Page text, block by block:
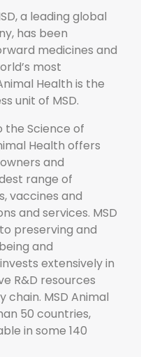
a leading global
has been
medicines and
most
Health is the
unit of MSD.
Science of
Health offers
and
range of
vaccines and
and services. MSD
preserving and
and
extensively in
R&D resources
chain. MSD Animal
50 countries,
in some 140